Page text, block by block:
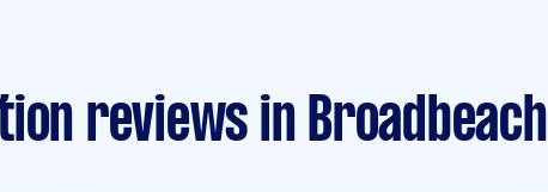
reviews in Broadbeach